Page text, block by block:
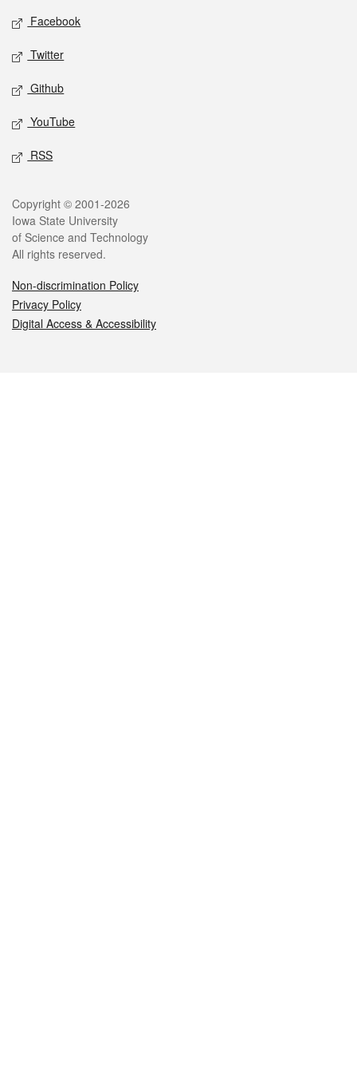
Social media
Facebook
Twitter
Github
YouTube
RSS
Legal
Copyright © 2001-2026
Iowa State University
of Science and Technology
All rights reserved.
Non-discrimination Policy
Privacy Policy
Digital Access & Accessibility